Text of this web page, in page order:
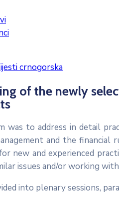
crnogorska
of the newly
was to address in detail
and the
new and experienced
issues and/or working
into plenary sessions,